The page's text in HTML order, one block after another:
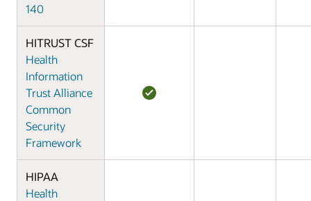
140
HITRUST CSF
Health
Information
Trust Alliance
Common
Security
Framework
HIPAA
Health